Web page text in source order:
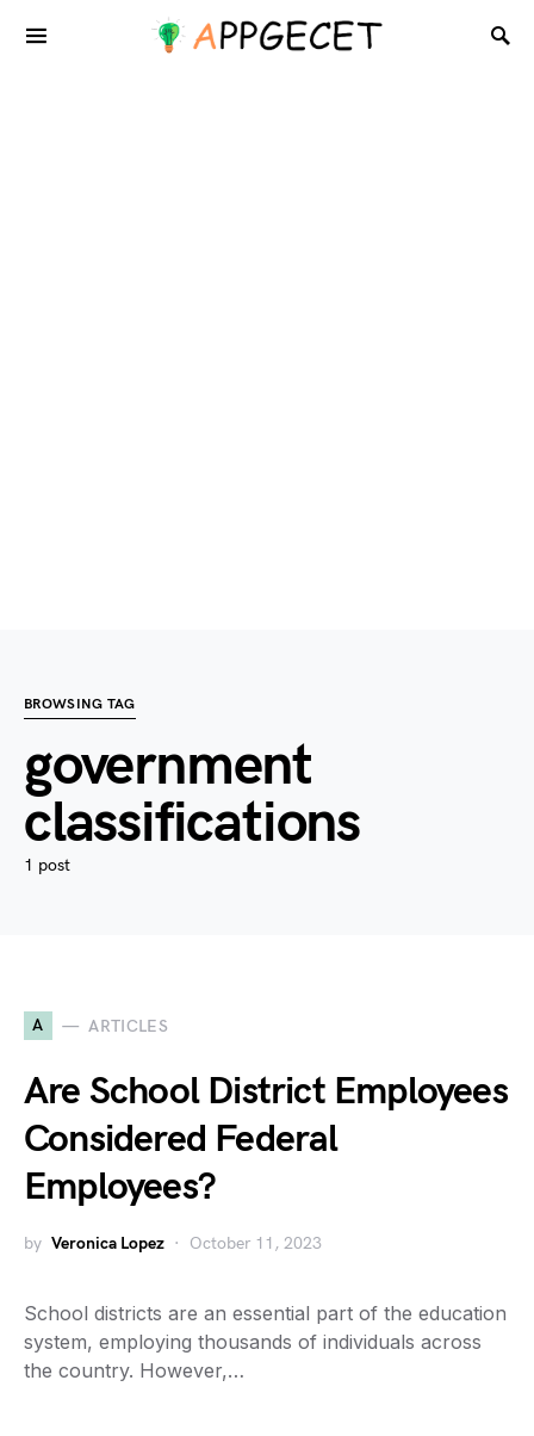
BROWSING TAG
government
classifications
1 post
A ARTICLES
Are School District Employees
Considered Federal
Employees?
by Veronica Lopez October 11, 2023
School districts are an essential part of the education
system, employing thousands of individuals across
the country. However,…